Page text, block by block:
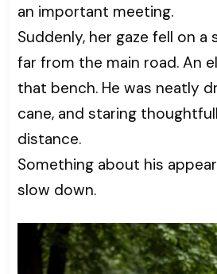
an important meeting.
Suddenly, her gaze fell on a
far from the main road. An
that bench. He was neatly
cane, and staring
distance.
Something about his
slow down.